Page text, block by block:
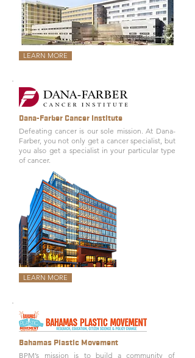
LEARN MORE
Dana-Farber Cancer Institute
Defeating cancer is our sole mission. At Dana-
Farber, you not only get a cancer specialist, but
you also get a specialist in your particular type
of cancer.
LEARN MORE
Bahamas Plastic Movement
BPM’s mission is to build a community of